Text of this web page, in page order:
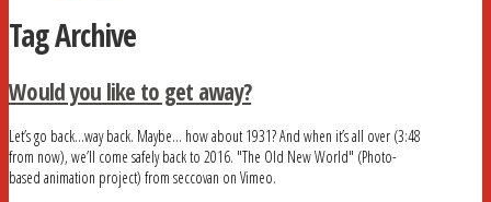
Tag Archive
Would you like to get away?
Let’s go back…way back. Maybe… how about 1931? And when it’s all over (3:48
from now), we’ll come safely back to 2016. "The Old New World" (Photo-
based animation project) from seccovan on Vimeo.